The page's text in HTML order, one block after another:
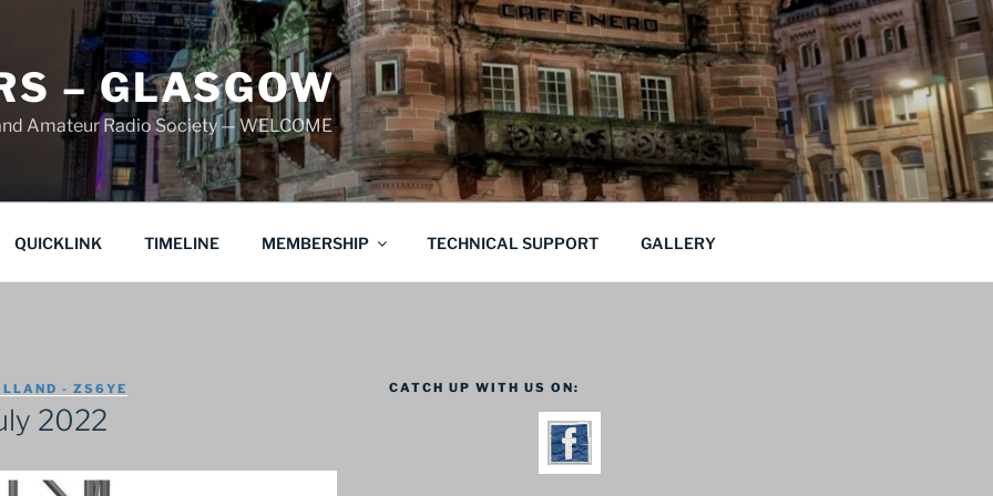
– GLASGOW
Amateur Radio Society — WELCOME
QUICKLINK TIMELINE MEMBERSHIP TECHNICAL SUPPORT GALLERY
- ZS6YE
2022
CATCH UP WITH US ON: